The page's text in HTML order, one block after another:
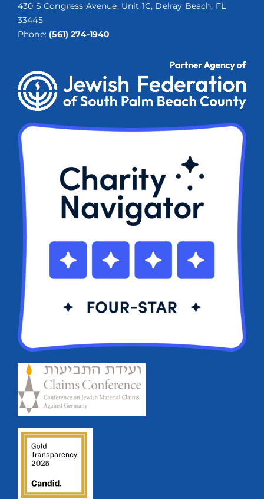
430 S Congress Avenue, Unit 1C, Delray Beach, FL
33445
Phone: (561) 274-1940